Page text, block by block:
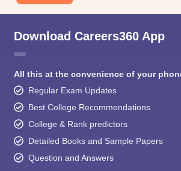
Download Careers360 App
All this at the convenience of your
Regular Exam Updates
Best College Recommendations
College & Rank predictors
Detailed Books and Sample Papers
Question and Answers